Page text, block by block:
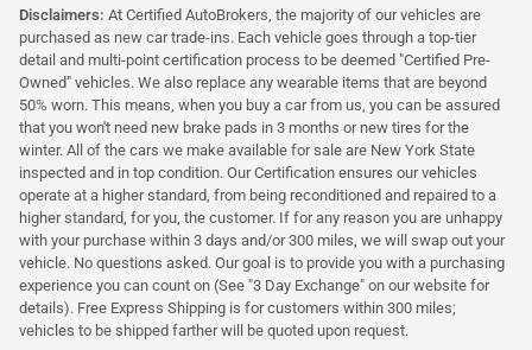
Disclaimers: At Certified AutoBrokers, the majority of our vehicles are
purchased as new car trade-ins. Each vehicle goes through a top-tier
detail and multi-point certification process to be deemed "Certified Pre-
Owned" vehicles. We also replace any wearable items that are beyond
50% worn. This means, when you buy a car from us, you can be assured
that you won't need new brake pads in 3 months or new tires for the
winter. All of the cars we make available for sale are New York State
inspected and in top condition. Our Certification ensures our vehicles
operate at a higher standard, from being reconditioned and repaired to a
higher standard, for you, the customer. If for any reason you are unhappy
with your purchase within 3 days and/or 300 miles, we will swap out your
vehicle. No questions asked. Our goal is to provide you with a purchasing
experience you can count on (See "3 Day Exchange" on our website for
details). Free Express Shipping is for customers within 300 miles;
vehicles to be shipped farther will be quoted upon request.